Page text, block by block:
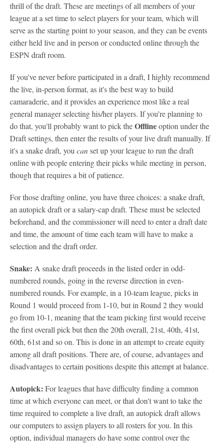
thrill of the draft. These are meetings of all members of your
league at a set time to select players for your team, which will
serve as the starting point to your season, and they can be events
either held live and in person or conducted online through the
ESPN draft room.
If you've never before participated in a draft, I highly recommend
the live, in-person format, as it's the best way to build
camaraderie, and it provides an experience most like a real
general manager selecting his/her players. If you're planning to
do that, you'll probably want to pick theOfflineoption under the
Draft settings, then enter the results of your live draft manually. If
it's a snake draft, you canset up your league to run the draft
online with people entering their picks while meeting in person,
though that requires a bit of patience.
For those drafting online, you have three choices: a snake draft,
an autopick draft or a salary-cap draft. These must be selected
beforehand, and the commissioner will need to enter a draft date
and time, the amount of time each team will have to make a
selection and the draft order.
Snake: A snake draft proceeds in the listed order in odd-
numbered rounds, going in the reverse direction in even-
numbered rounds. For example, in a 10-team league, picks in
Round 1 would proceed from 1-10, but in Round 2 they would
go from 10-1, meaning that the team picking first would receive
the first overall pick but then the 20th overall, 21st, 40th, 41st,
60th, 61st and so on. This is done in an attempt to create equity
among all draft positions. There are, of course, advantages and
disadvantages to certain positions despite this attempt at balance.
Autopick: For leagues that have difficulty finding a common
time at which everyone can meet, or that don't want to take the
time required to complete a live draft, an autopick draft allows
our computers to assign players to all rosters for you. In this
option, individual managers do have some control over the